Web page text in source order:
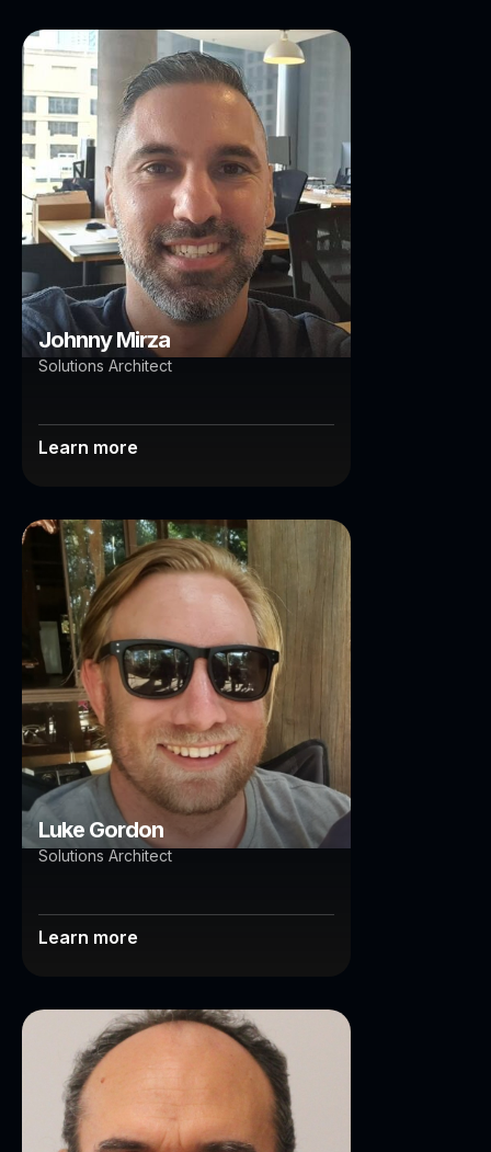
Johnny Mirza
Brisbane
Johnny Mirza
Solutions Architect
Learn more
Luke Gordon
Brisbane
Luke Gordon
Solutions Architect
Learn more
Mimoune Djouallah